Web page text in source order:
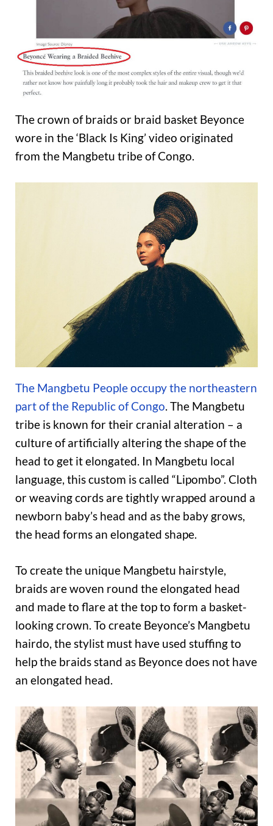
The crown of braids or braid basket Beyonce
wore in the ‘Black Is King’ video originated
from the Mangbetu tribe of Congo.
The Mangbetu People occupy the northeastern
part of the Republic of Congo. The Mangbetu
tribe is known for their cranial alteration – a
culture of artificially altering the shape of the
head to get it elongated. In Mangbetu local
language, this custom is called “Lipombo”. Cloth
or weaving cords are tightly wrapped around a
newborn baby’s head and as the baby grows,
the head forms an elongated shape.
To create the unique Mangbetu hairstyle,
braids are woven round the elongated head
and made to flare at the top to form a basket-
looking crown. To create Beyonce’s Mangbetu
hairdo, the stylist must have used stuffing to
help the braids stand as Beyonce does not have
an elongated head.